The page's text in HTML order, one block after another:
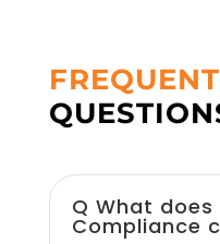
Q What
Compliance